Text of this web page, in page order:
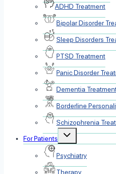
ADHD Treatment
Bipolar Disorder
Sleep Disorders
PTSD Treatment
Panic Disorder
Dementia
Borderline
Schizophrenia
For Patients
Toggle
Psychiatry
Therapy